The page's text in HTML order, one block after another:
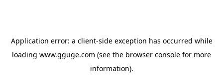
Application error: a client-side exception has occurred while
loading www.gguge.com (see the browser console for more
information).